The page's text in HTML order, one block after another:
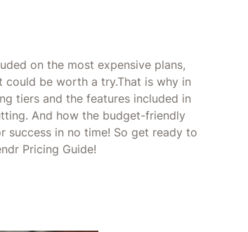
on the most expensive plans,
be worth a try.That is why in
tiers and the features included in
And how the budget-friendly
success in no time! So get ready to
Pricing Guide!